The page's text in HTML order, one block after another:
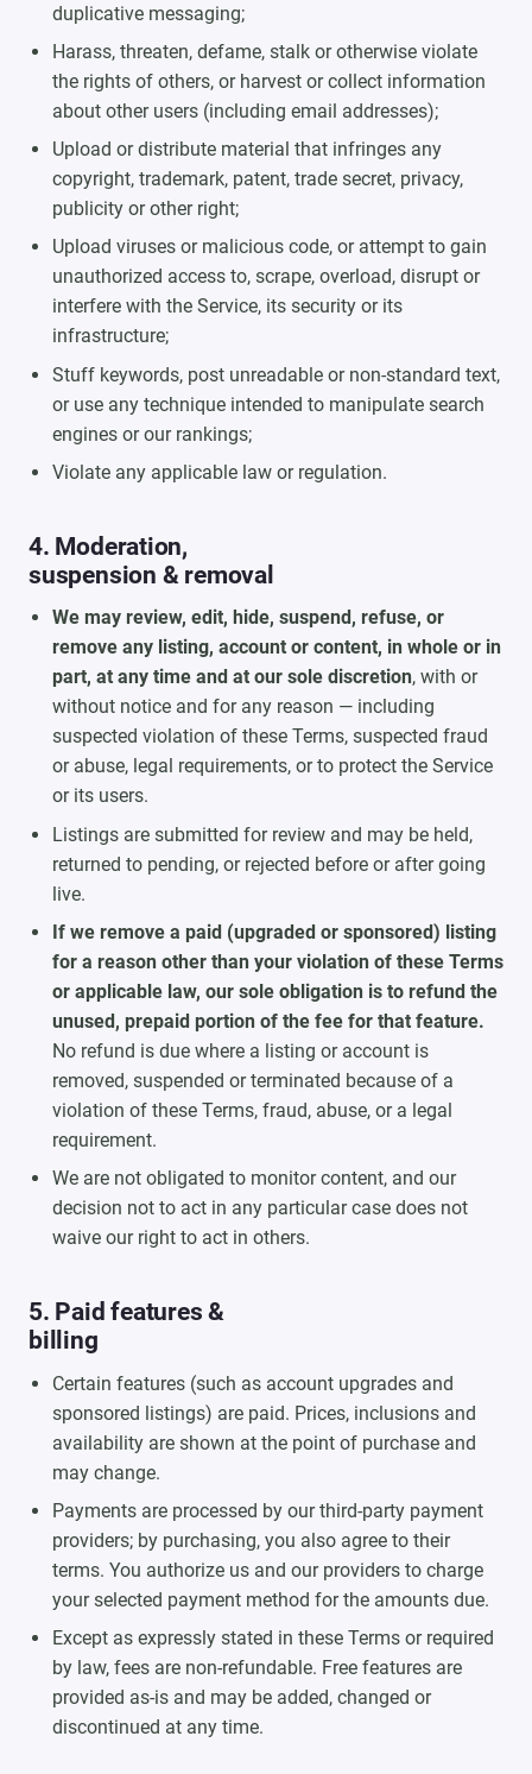
duplicative messaging;
Harass, threaten, defame, stalk or otherwise violate
the rights of others, or harvest or collect information
about other users (including email addresses);
Upload or distribute material that infringes any
copyright, trademark, patent, trade secret, privacy,
publicity or other right;
Upload viruses or malicious code, or attempt to gain
unauthorized access to, scrape, overload, disrupt or
interfere with the Service, its security or its
infrastructure;
Stuff keywords, post unreadable or non-standard text,
or use any technique intended to manipulate search
engines or our rankings;
Violate any applicable law or regulation.
4. Moderation,
suspension & removal
We may review, edit, hide, suspend, refuse, or
remove any listing, account or content, in whole or in
part, at any time and at our sole discretion, with or
without notice and for any reason — including
suspected violation of these Terms, suspected fraud
or abuse, legal requirements, or to protect the Service
or its users.
Listings are submitted for review and may be held,
returned to pending, or rejected before or after going
live.
If we remove a paid (upgraded or sponsored) listing
for a reason other than your violation of these Terms
or applicable law, our sole obligation is to refund the
unused, prepaid portion of the fee for that feature.
No refund is due where a listing or account is
removed, suspended or terminated because of a
violation of these Terms, fraud, abuse, or a legal
requirement.
We are not obligated to monitor content, and our
decision not to act in any particular case does not
waive our right to act in others.
5. Paid features &
billing
Certain features (such as account upgrades and
sponsored listings) are paid. Prices, inclusions and
availability are shown at the point of purchase and
may change.
Payments are processed by our third-party payment
providers; by purchasing, you also agree to their
terms. You authorize us and our providers to charge
your selected payment method for the amounts due.
Except as expressly stated in these Terms or required
by law, fees are non-refundable. Free features are
provided as-is and may be added, changed or
discontinued at any time.